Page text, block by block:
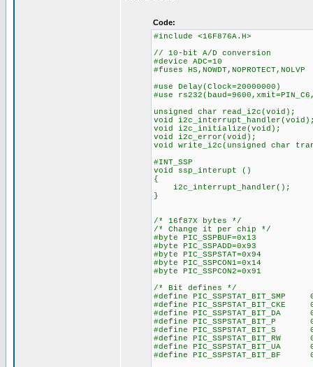
Code:
#include <16F876A.H>
// 10-bit A/D conversion
#device ADC=10
#fuses HS,NOWDT,NOPROTECT,NOLVP
#use Delay(Clock=20000000)
#use
unsigned char read_i2c(void);
void
void i2c_initialize(void);
void i2c_error(void);
void write_i2c(unsigned char
#INT_SSP
void ssp_interupt ()
{
i2c_interrupt_handler();
}
/* 16f87X bytes */
/* Change it per chip */
#byte PIC_SSPBUF=0x13
#byte PIC_SSPADD=0x93
#byte PIC_SSPSTAT=0x94
#byte PIC_SSPCON1=0x14
#byte PIC_SSPCON2=0x91
/* Bit defines */
#define PIC_SSPSTAT_BIT_SMP
#define PIC_SSPSTAT_BIT_CKE
#define PIC_SSPSTAT_BIT_DA
#define PIC_SSPSTAT_BIT_P
#define PIC_SSPSTAT_BIT_S
#define PIC_SSPSTAT_BIT_RW
#define PIC_SSPSTAT_BIT_UA
#define PIC_SSPSTAT_BIT_BF